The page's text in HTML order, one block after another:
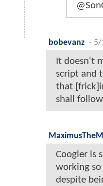
bobevanz - 5/
It doesn't
script and
that
shall follow
Coogler is
working
despite